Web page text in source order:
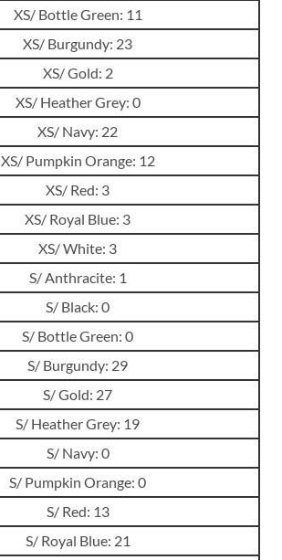
XS/ Bottle Green: 11
XS/ Burgundy: 23
XS/ Gold: 2
XS/ Heather Grey: 0
XS/ Navy: 22
XS/ Pumpkin Orange: 12
XS/ Red: 3
XS/ Royal Blue: 3
XS/ White: 3
S/ Anthracite: 1
S/ Black: 0
S/ Bottle Green: 0
S/ Burgundy: 29
S/ Gold: 27
S/ Heather Grey: 19
S/ Navy: 0
S/ Pumpkin Orange: 0
S/ Red: 13
S/ Royal Blue: 21